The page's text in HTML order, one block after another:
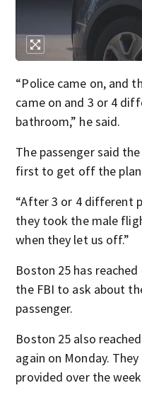
“Police came on, and
came on and 3 or 4
bathroom,” he said.
The passenger said
first to get off the
“After 3 or 4 different
they took the male
when they let us off.”
Boston 25 has
the FBI to ask about
passenger.
Boston 25 also
again on Monday.
provided over the